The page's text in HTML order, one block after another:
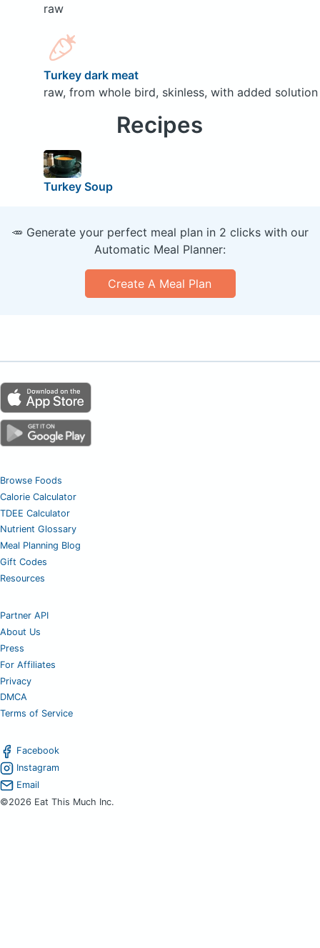
raw
Turkey dark meat
raw, from whole bird, skinless, with added solution
Recipes
Turkey Soup
🥕 Generate your perfect meal plan in 2 clicks with our
Automatic Meal Planner:
Create A Meal Plan
Browse Foods
Calorie Calculator
TDEE Calculator
Nutrient Glossary
Meal Planning Blog
Gift Codes
Resources
Partner API
About Us
Press
For Affiliates
Privacy
DMCA
Terms of Service
Facebook
Instagram
Email
©2026 Eat This Much Inc.